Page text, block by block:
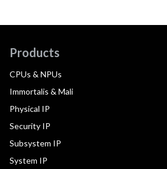
Products
CPUs & NPUs
Immortalis & Mali
Physical IP
Security IP
Subsystem IP
System IP